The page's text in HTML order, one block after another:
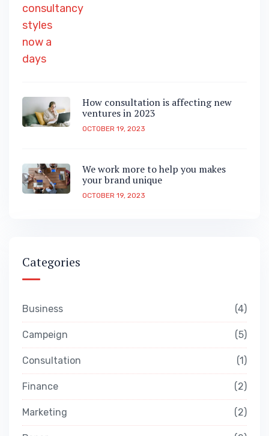
How consultation is affecting new
ventures in 2023
OCTOBER 19, 2023
We work more to help you makes
your brand unique
OCTOBER 19, 2023
Categories
Business 4
Campeign 5
Consultation 1
Finance 2
Marketing 2